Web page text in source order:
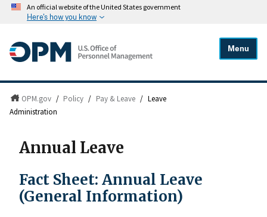
An official website of the United States government
Here's how you know
Menu
OPM.gov / Policy / Pay & Leave / Leave
Administration
Annual Leave
Fact Sheet: Annual Leave
(General Information)